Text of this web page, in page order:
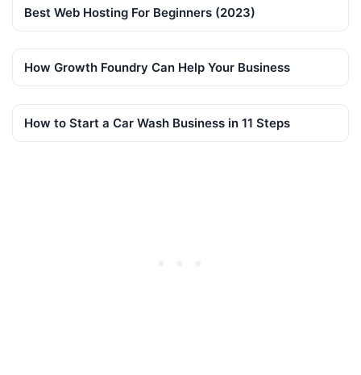
Best Web Hosting For Beginners (2023)
How Growth Foundry Can Help Your Business
How to Start a Car Wash Business in 11 Steps